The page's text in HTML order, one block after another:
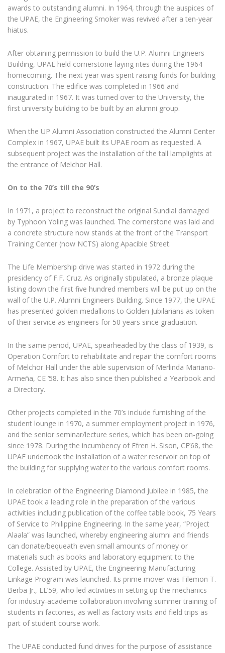
awards to outstanding alumni. In 1964, through the auspices of
the UPAE, the Engineering Smoker was revived after a ten-year
hiatus.
After obtaining permission to build the U.P. Alumni Engineers
Building, UPAE held cornerstone-laying rites during the 1964
homecoming. The next year was spent raising funds for building
construction. The edifice was completed in 1966 and
inaugurated in 1967. It was turned over to the University, the
first university building to be built by an alumni group.
When the UP Alumni Association constructed the Alumni Center
Complex in 1967, UPAE built its UPAE room as requested. A
subsequent project was the installation of the tall lamplights at
the entrance of Melchor Hall.
On to the 70’s till the 90’s
In 1971, a project to reconstruct the original Sundial damaged
by Typhoon Yoling was launched. The cornerstone was laid and
a concrete structure now stands at the front of the Transport
Training Center (now NCTS) along Apacible Street.
The Life Membership drive was started in 1972 during the
presidency of F.F. Cruz. As originally stipulated, a bronze plaque
listing down the first five hundred members will be put up on the
wall of the U.P. Alumni Engineers Building. Since 1977, the UPAE
has presented golden medallions to Golden Jubilarians as token
of their service as engineers for 50 years since graduation.
In the same period, UPAE, spearheaded by the class of 1939, is
Operation Comfort to rehabilitate and repair the comfort rooms
of Melchor Hall under the able supervision of Merlinda Mariano-
Armeña, CE ’58. It has also since then published a Yearbook and
a Directory.
Other projects completed in the 70’s include furnishing of the
student lounge in 1970, a summer employment project in 1976,
and the senior seminar/lecture series, which has been on-going
since 1978. During the incumbency of Efren H. Sison, CE’68, the
UPAE undertook the installation of a water reservoir on top of
the building for supplying water to the various comfort rooms.
In celebration of the Engineering Diamond Jubilee in 1985, the
UPAE took a leading role in the preparation of the various
activities including publication of the coffee table book, 75 Years
of Service to Philippine Engineering. In the same year, “Project
Alaala” was launched, whereby engineering alumni and friends
can donate/bequeath even small amounts of money or
materials such as books and laboratory equipment to the
College. Assisted by UPAE, the Engineering Manufacturing
Linkage Program was launched. Its prime mover was Filemon T.
Berba Jr., EE’59, who led activities in setting up the mechanics
for industry-academe collaboration involving summer training of
students in factories, as well as factory visits and field trips as
part of student course work.
The UPAE conducted fund drives for the purpose of assistance